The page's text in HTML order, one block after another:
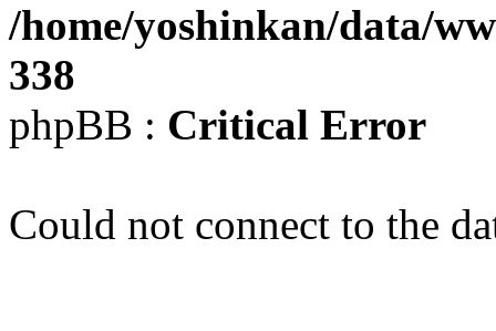
/home/yoshinkan/data/
338
phpBB : Critical Error
Could not connect to the